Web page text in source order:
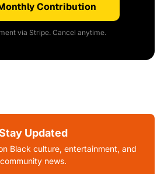
Contribution
via Stripe. Cancel anytime.
Updated
Black culture, entertainment, and
community news.